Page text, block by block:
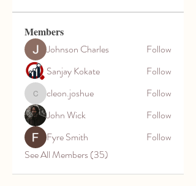
Members
Johnson Charles
Follow
Sanjay Kokate
Follow
cleon.joshue
cleon.joshue
Follow
John Wick
Follow
Fyre Smith
Follow
See All Members (35)